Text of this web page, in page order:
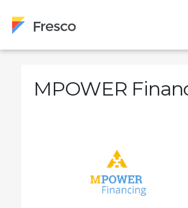
MPOWER